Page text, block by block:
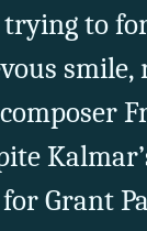
trying to
Grant